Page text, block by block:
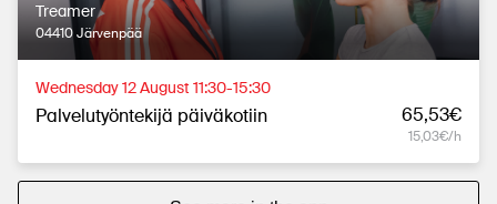
Treamer
04410 Järvenpää
Wednesday 12 August 11:30-15:30
Palvelutyöntekijä päiväkotiin 65,53€
15,03€/h